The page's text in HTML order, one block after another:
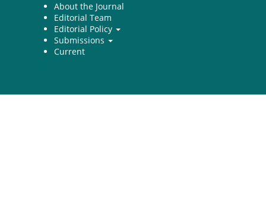
About the Journal
Editorial Team
Editorial Policy
Submissions
Current